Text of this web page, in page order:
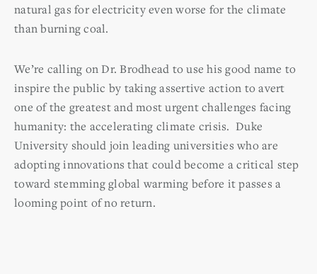
natural gas for electricity even worse for the climate
than burning coal.
We’re calling on Dr. Brodhead to use his good name to
inspire the public by taking assertive action to avert
one of the greatest and most urgent challenges facing
humanity: the accelerating climate crisis. Duke
University should join leading universities who are
adopting innovations that could become a critical step
toward stemming global warming before it passes a
looming point of no return.